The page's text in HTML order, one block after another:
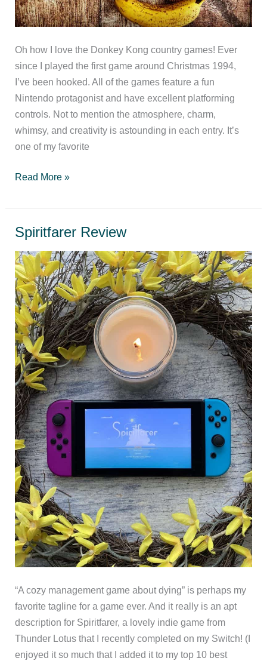
Oh how I love the Donkey Kong country games! Ever
since I played the first game around Christmas 1994,
I’ve been hooked. All of the games feature a fun
Nintendo protagonist and have excellent platforming
controls. Not to mention the atmosphere, charm,
whimsy, and creativity is astounding in each entry. It’s
one of my favorite
Ranking
Donkey
Kong
Country
series
Read More »
Spiritfarer Review
“A cozy management game about dying” is perhaps my
favorite tagline for a game ever. And it really is an apt
description for Spiritfarer, a lovely indie game from
Thunder Lotus that I recently completed on my Switch! (I
enjoyed it so much that I added it to my top 10 best